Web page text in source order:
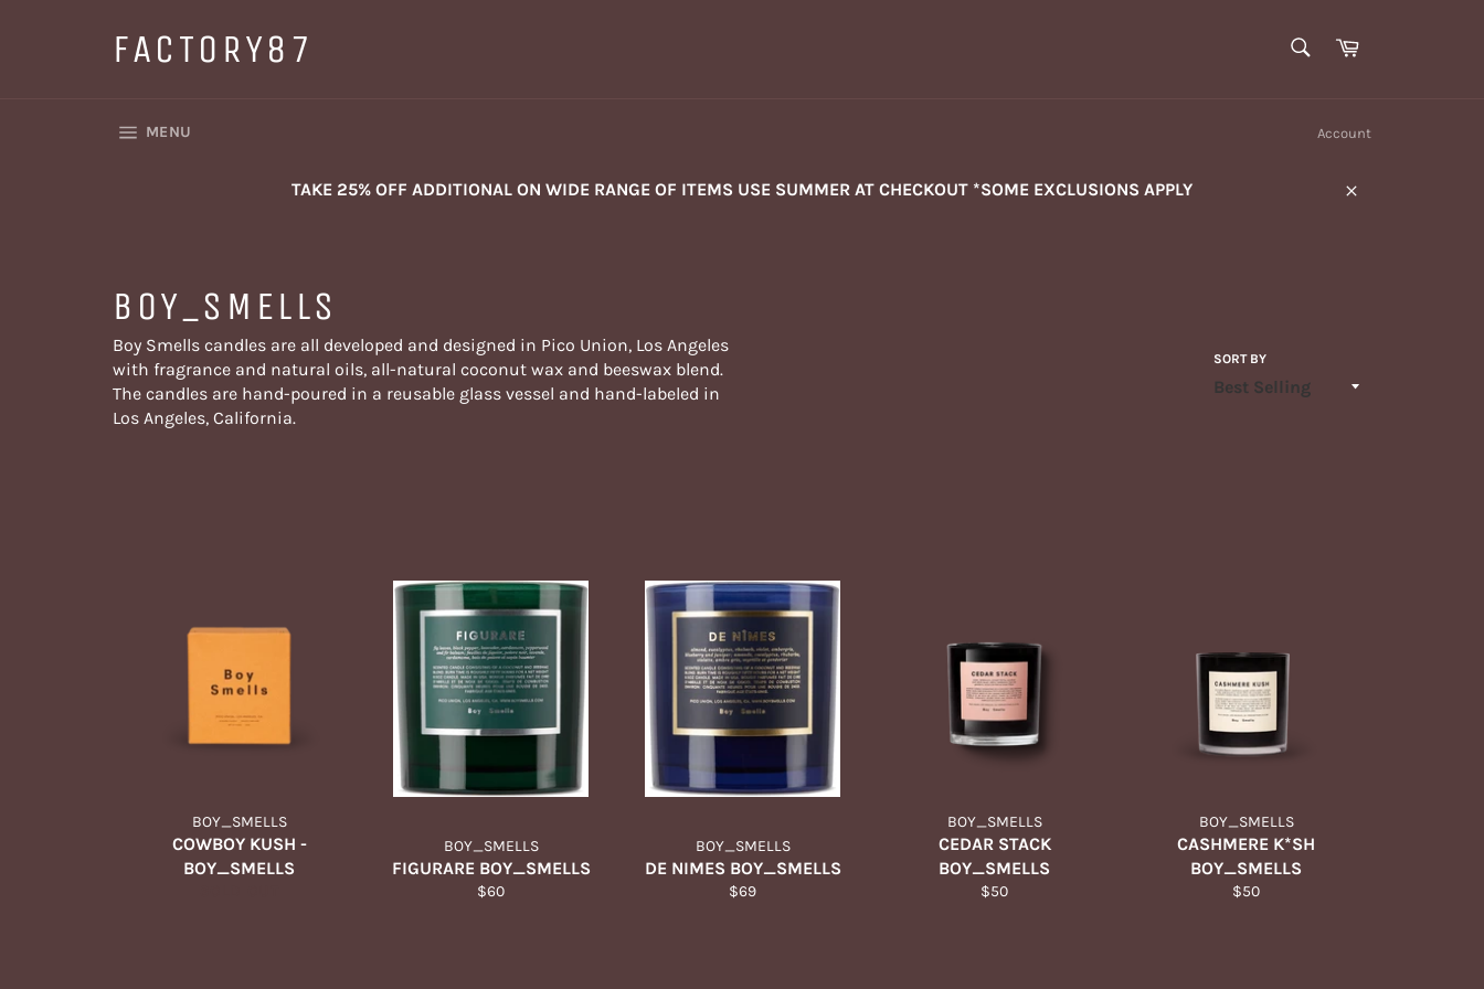
FACTORY87 Cart
MENU Account
TAKE 25% OFF ADDITIONAL ON WIDE RANGE OF ITEMS USE SUMMER AT CHECKOUT *SOME EXCLUSIONS APPLY
BOY_SMELLS
Boy Smells candles are all developed and designed in Pico Union, Los Angeles
with fragrance and natural oils, all-natural coconut wax and beeswax blend.
The candles are hand-poured in a reusable glass vessel and hand-labeled in
Los Angeles, California.
SORT BY
BOY_SMELLS
COWBOY KUSH -
BOY_SMELLS
BOY_SMELLS
FIGURARE BOY_SMELLS
Regular
$60
BOY_SMELLS
DE NIMES BOY_SMELLS
Regular
$69
BOY_SMELLS
CEDAR STACK
BOY_SMELLS
Regular
$50
BOY_SMELLS
CASHMERE K*SH
BOY_SMELLS
Regular
$50